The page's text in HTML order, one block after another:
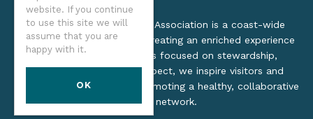
website. If you continue
to use this site we will
assume that you are
happy with it.
OK
The Oregon Coast Visitors Association is a coast-wide
organization dedicated to creating an enriched experience
for all. Through practices focused on stewardship,
inclusion, and cultural respect, we inspire visitors and
support local industry by promoting a healthy, collaborative
tourism network.